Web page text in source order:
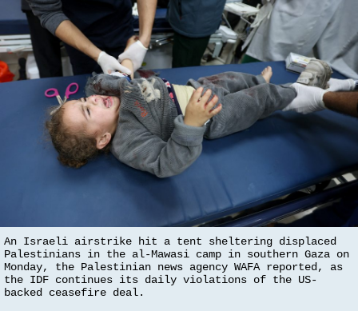
An Israeli airstrike hit a tent sheltering displaced
Palestinians in the al-Mawasi camp in southern Gaza on
Monday, the Palestinian news agency WAFA reported, as
the IDF continues its daily violations of the US-
backed ceasefire deal.